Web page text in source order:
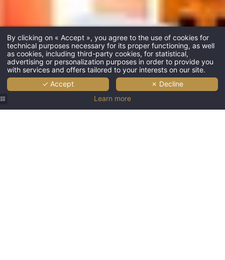
By clicking on « Accept », you agree to the use of cookies for
technical purposes necessary for its proper functioning, as well
as cookies, including third-party cookies, for statistical,
advertising or personalization purposes in order to provide you
with services and offers tailored to your interests on our site.
✓ Accept
✗ Decline
Learn more